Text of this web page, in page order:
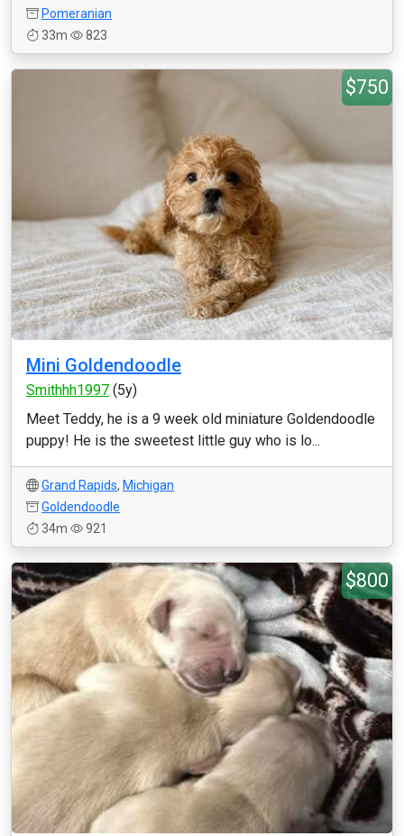
Pomeranian
33m
823
$750
Mini Goldendoodle
Smithhh1997 (5y)
Meet Teddy, he is a 9 week old miniature Goldendoodle
puppy! He is the sweetest little guy who is lo...
Grand Rapids, Michigan
Goldendoodle
34m
921
$800